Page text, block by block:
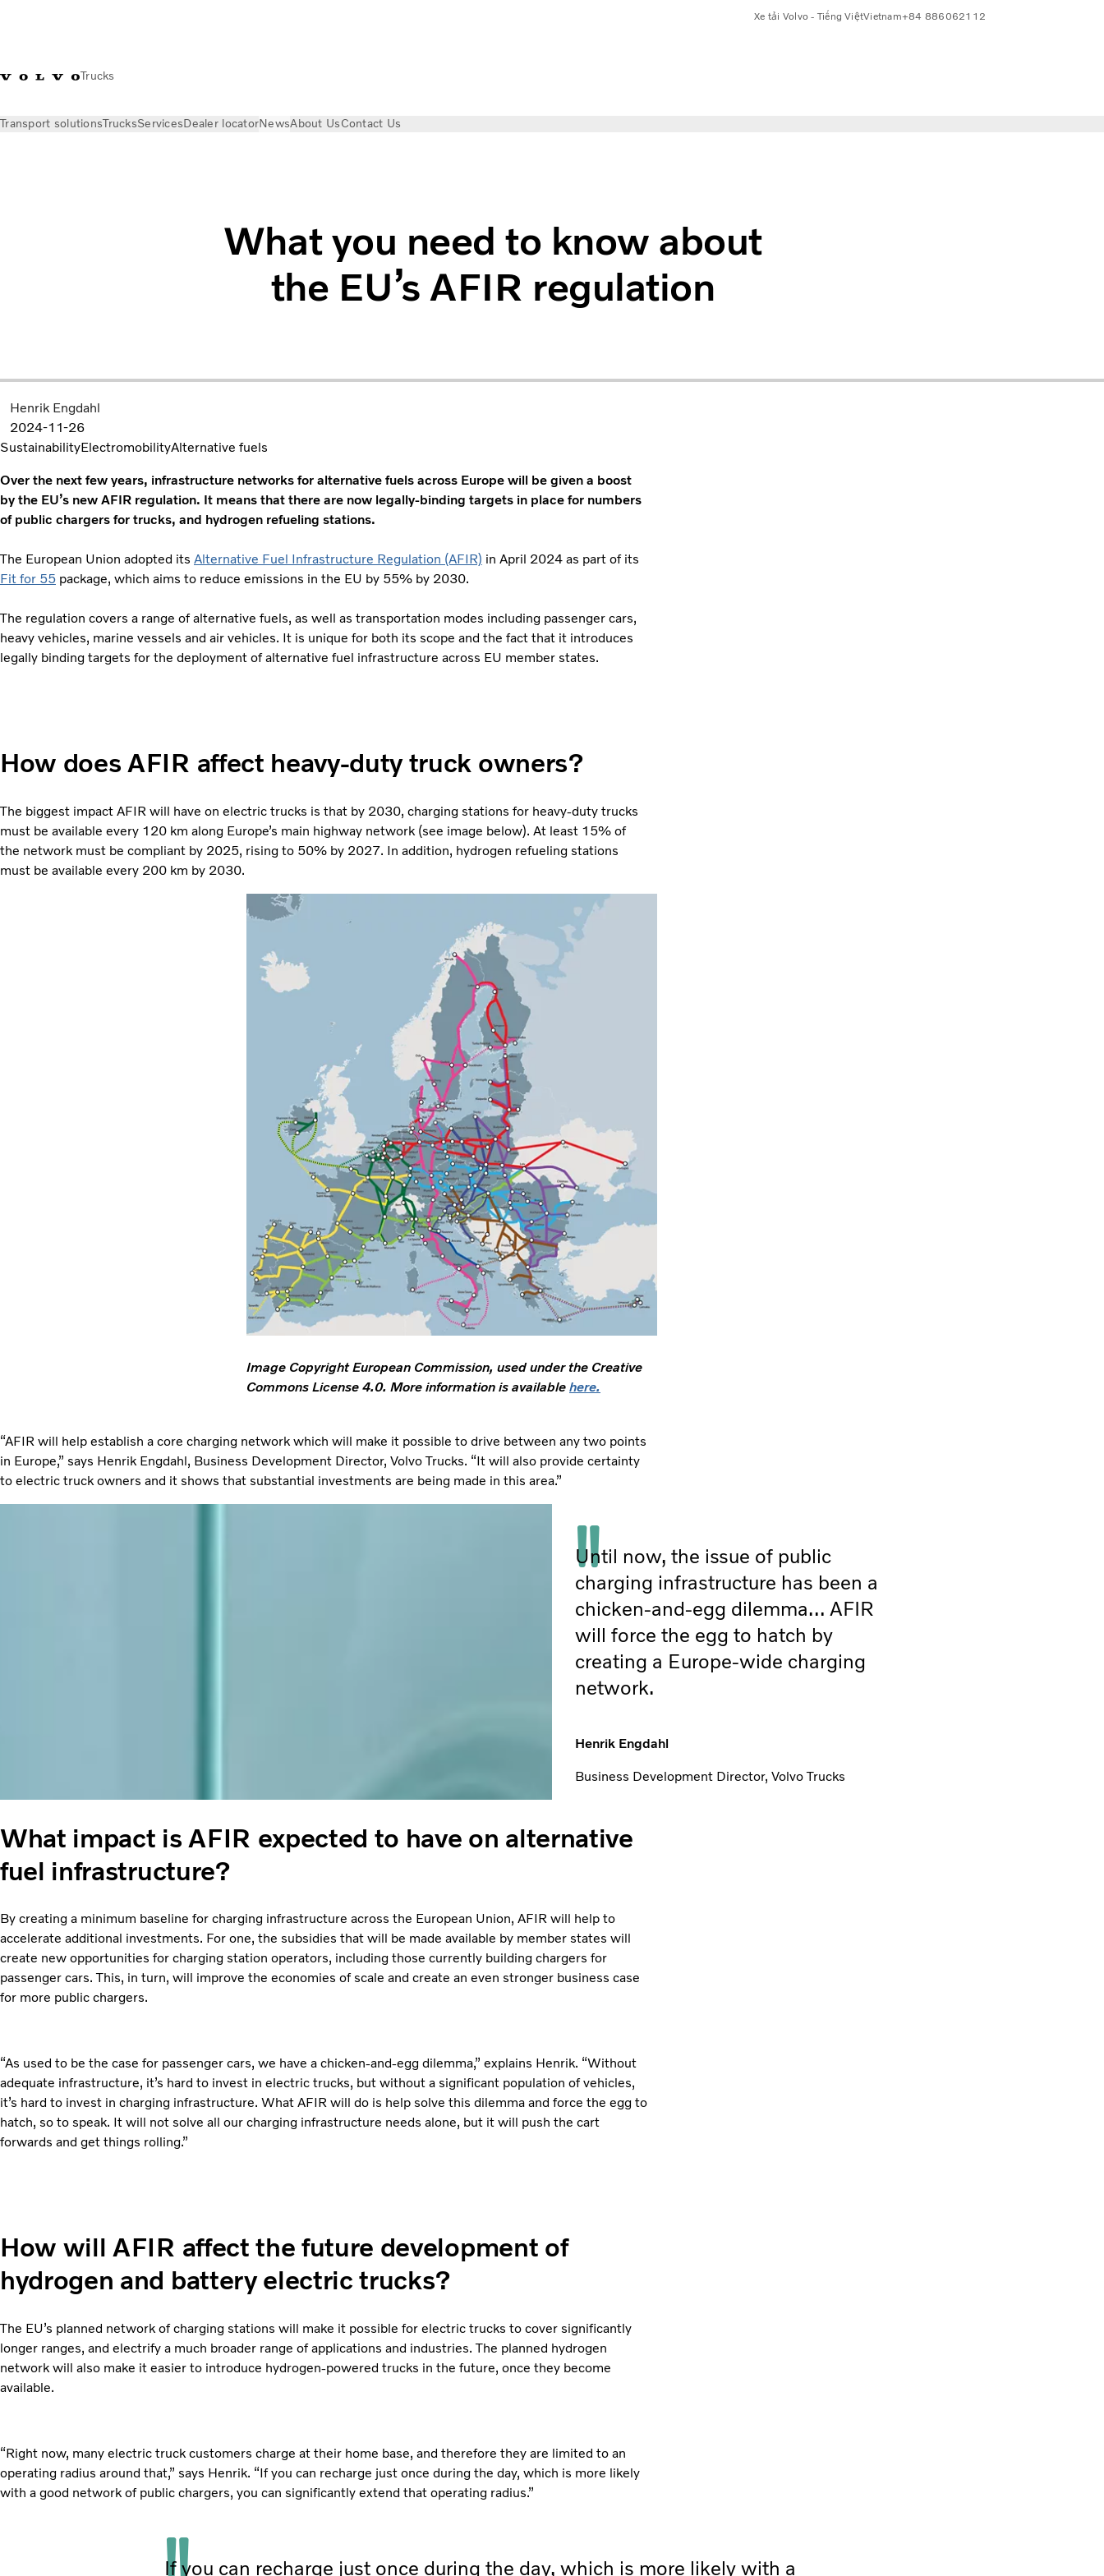
Trucks
Xe tải Volvo - Tiếng ViệtVietnam+84 886062112
Transport solutionsTrucksServicesDealer locatorNewsAbout UsContact Us
What you need to know about
the EU’s AFIR regulation
Henrik Engdahl
2024-11-26
SustainabilityElectromobilityAlternative fuels
Over the next few years, infrastructure networks for alternative fuels across Europe will be given a boost
by the EU’s new AFIR regulation. It means that there are now legally-binding targets in place for numbers
of public chargers for trucks, and hydrogen refueling stations.
The European Union adopted its Alternative Fuel Infrastructure Regulation (AFIR) in April 2024 as part of its
Fit for 55 package, which aims to reduce emissions in the EU by 55% by 2030.
The regulation covers a range of alternative fuels, as well as transportation modes including passenger cars,
heavy vehicles, marine vessels and air vehicles. It is unique for both its scope and the fact that it introduces
legally binding targets for the deployment of alternative fuel infrastructure across EU member states.
How does AFIR affect heavy-duty truck owners?
The biggest impact AFIR will have on electric trucks is that by 2030, charging stations for heavy-duty trucks
must be available every 120 km along Europe’s main highway network (see image below). At least 15% of
the network must be compliant by 2025, rising to 50% by 2027. In addition, hydrogen refueling stations
must be available every 200 km by 2030.
Image Copyright European Commission, used under the Creative
Commons License 4.0. More information is available here.
“AFIR will help establish a core charging network which will make it possible to drive between any two points
in Europe,” says Henrik Engdahl, Business Development Director, Volvo Trucks. “It will also provide certainty
to electric truck owners and it shows that substantial investments are being made in this area.”
Until now, the issue of public
charging infrastructure has been a
chicken-and-egg dilemma… AFIR
will force the egg to hatch by
creating a Europe-wide charging
network.
Henrik Engdahl
Business Development Director, Volvo Trucks
What impact is AFIR expected to have on alternative
fuel infrastructure?
By creating a minimum baseline for charging infrastructure across the European Union, AFIR will help to
accelerate additional investments. For one, the subsidies that will be made available by member states will
create new opportunities for charging station operators, including those currently building chargers for
passenger cars. This, in turn, will improve the economies of scale and create an even stronger business case
for more public chargers.
“As used to be the case for passenger cars, we have a chicken-and-egg dilemma,” explains Henrik. “Without
adequate infrastructure, it’s hard to invest in electric trucks, but without a significant population of vehicles,
it’s hard to invest in charging infrastructure. What AFIR will do is help solve this dilemma and force the egg to
hatch, so to speak. It will not solve all our charging infrastructure needs alone, but it will push the cart
forwards and get things rolling.”
How will AFIR affect the future development of
hydrogen and battery electric trucks?
The EU’s planned network of charging stations will make it possible for electric trucks to cover significantly
longer ranges, and electrify a much broader range of applications and industries. The planned hydrogen
network will also make it easier to introduce hydrogen-powered trucks in the future, once they become
available.
“Right now, many electric truck customers charge at their home base, and therefore they are limited to an
operating radius around that,” says Henrik. “If you can recharge just once during the day, which is more likely
with a good network of public chargers, you can significantly extend that operating radius.”
If you can recharge just once during the day, which is more likely with a